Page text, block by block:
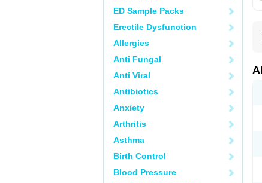
ED Sample Packs
Erectile Dysfunction
Allergies
Anti Fungal
Anti Viral
Antibiotics
Anxiety
Arthritis
Asthma
Birth Control
Blood Pressure